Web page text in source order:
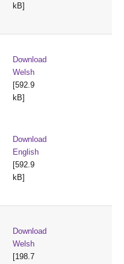
kB]
Download
Welsh
[592.9
kB]
Download
English
[592.9
kB]
Download
Welsh
[198.7